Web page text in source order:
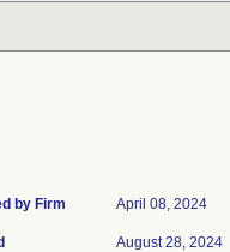
by Firm April 08, 2024
August 28, 2024